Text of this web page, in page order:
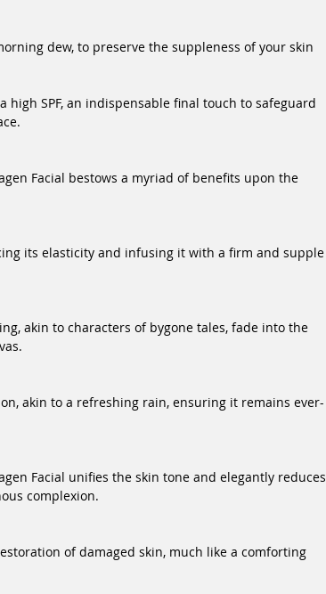
dew, to preserve the suppleness of your skin
SPF, an indispensable final touch to safeguard
Facial bestows a myriad of benefits upon the
its elasticity and infusing it with a firm and supple
akin to characters of bygone tales, fade into the
akin to a refreshing rain, ensuring it remains ever-
Facial unifies the skin tone and elegantly reduces
complexion.
of damaged skin, much like a comforting